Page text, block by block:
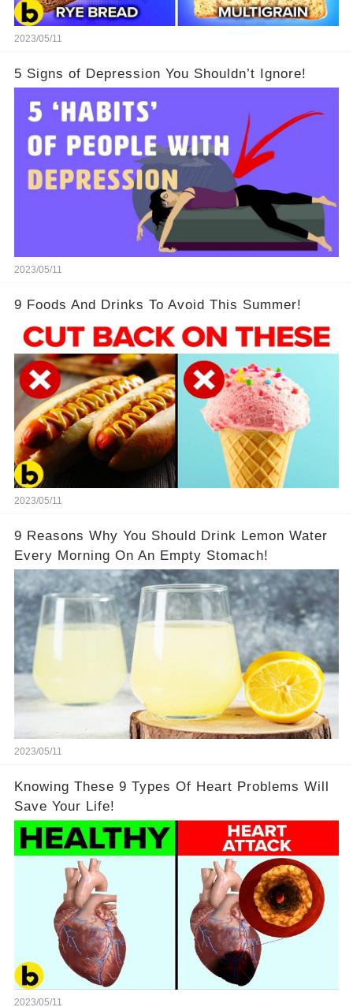
2023/05/11
5 Signs of Depression You Shouldn’t Ignore!
2023/05/11
9 Foods And Drinks To Avoid This Summer!
2023/05/11
9 Reasons Why You Should Drink Lemon Water
Every Morning On An Empty Stomach!
2023/05/11
Knowing These 9 Types Of Heart Problems Will
Save Your Life!
2023/05/11